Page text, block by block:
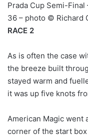
Prada Cup Semi-Final
36 – photo © Richard
RACE 2
As is often the case
the breeze built
stayed warm and
it was up five knots
American Magic went
corner of the start